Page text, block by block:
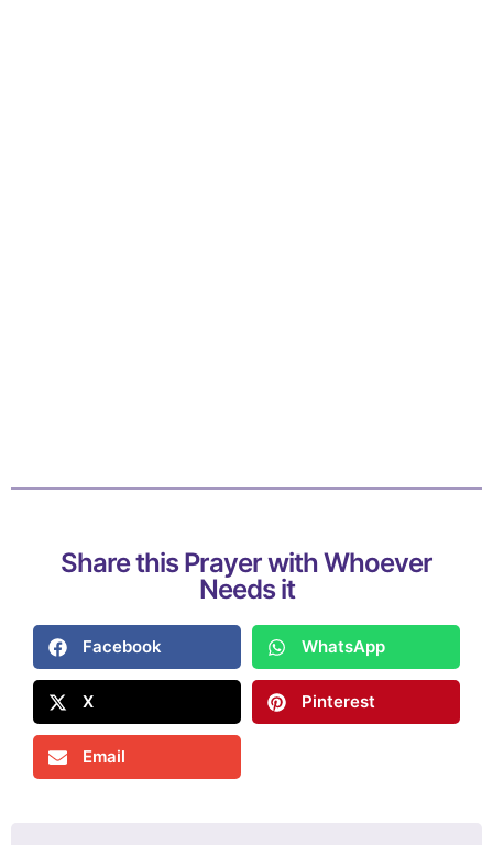
Share this Prayer with Whoever
Needs it
Facebook WhatsApp
X Pinterest
Email